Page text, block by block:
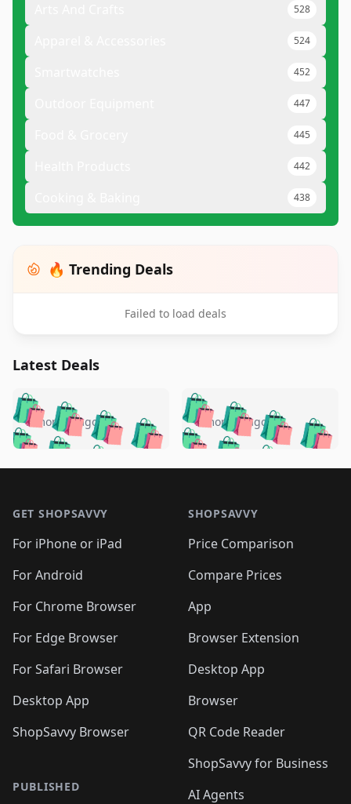
528
524
452
447
445
442
438
🔥 Trending Deals
Failed to load deals
Latest Deals
🛍️🛍️🛍️🛍️ 🛍️🛍️🛍️
🛍️🛍️🛍️🛍️🛍️
🛍️🛍️🛍️
🛍️🛍️🛍️ 🛍️🛍️
🛍️🛍️
🛍️🛍️
🛍️🛍️🛍️🛍️ 🛍️🛍️
🛍️🛍️🛍️ 🛍️🛍️
5 months ago 🛍️🛍️🛍️🛍️
🛍️ 🛍️🛍️🛍️🛍️
🛍️🛍️
🛍️🛍️🛍️🛍️
🛍️ 🛍️🛍️🛍️🛍️
🛍️
🛍️🛍️ 🛍️🛍️🛍️🛍️
5 months ago
GET SHOPSAVVY
For iPhone or iPad
For Android
For Chrome Browser
For Edge Browser
For Safari Browser
Desktop App
ShopSavvy Browser
PUBLISHED
SHOPSAVVY
Price Comparison
Compare Prices
App
Browser Extension
Desktop App
Browser
QR Code Reader
ShopSavvy for Business
AI Agents